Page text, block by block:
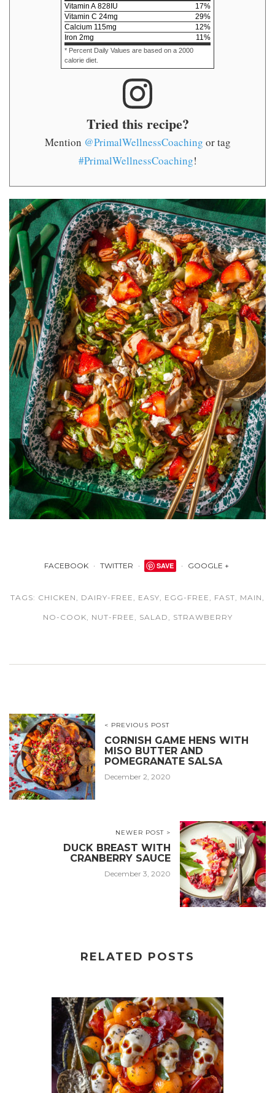
Vitamin A 828 IU 17%
Vitamin C 24mg 29%
Calcium 115mg 12%
Iron 2mg 11%
* Percent Daily Values are based on a 2000
calorie diet.
Tried this recipe?
Mention @PrimalWellnessCoaching or tag
#PrimalWellnessCoaching!
FACEBOOK TWITTER SAVE GOOGLE +
TAGS: CHICKEN , DAIRY-FREE , EASY, EGG-FREE , FAST, MAIN ,
NO-COOK, NUT-FREE , SALAD , STRAWBERRY
< PREVIOUS POST
CORNISH GAME HENS WITH
MISO BUTTER AND
POMEGRANATE SALSA
December 2, 2020
NEWER POST >
DUCK BREAST WITH
CRANBERRY SAUCE
December 3, 2020
RELATED POSTS